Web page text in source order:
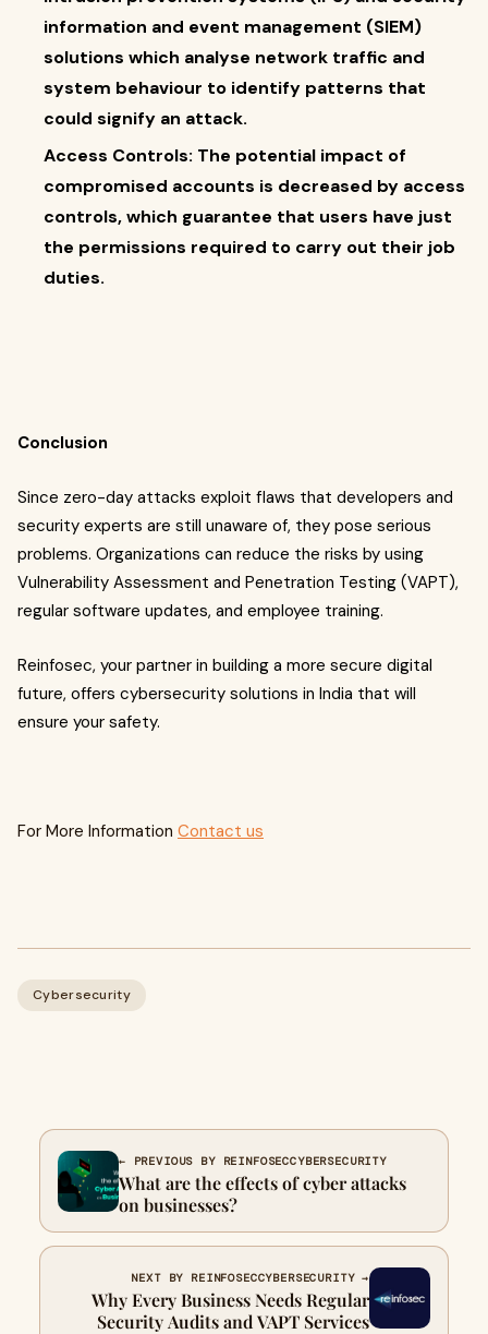
information and event management (SIEM)
solutions which analyse network traffic and
system behaviour to identify patterns that
could signify an attack.
Access Controls: The potential impact of
compromised accounts is decreased by access
controls, which guarantee that users have just
the permissions required to carry out their job
duties.
Conclusion
Since zero-day attacks exploit flaws that developers and
security experts are still unaware of, they pose serious
problems. Organizations can reduce the risks by using
Vulnerability Assessment and Penetration Testing (VAPT),
regular software updates, and employee training.
Reinfosec, your partner in building a more secure digital
future, offers cybersecurity solutions in India that will
ensure your safety.
For More Information Contact us
Cybersecurity
← PREVIOUS BY REINFOSECCYBERSECURITY
What are the effects of cyber attacks
on businesses?
NEXT BY REINFOSECCYBERSECURITY →
Why Every Business Needs Regular
Security Audits and VAPT Services